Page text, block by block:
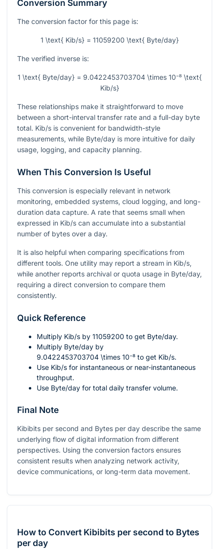
Conversion Summary
The conversion factor for this page is:
1 \text{ Kib/s} = 11059200 \text{ Byte/day}
The verified inverse is:
1 \text{ Byte/day} = 9.0422453703704 \times 10⁻⁸ \text{
Kib/s}
These relationships make it straightforward to move
between a short-interval transfer rate and a full-day byte
total. Kib/s is convenient for bandwidth-style
measurements, while Byte/day is more intuitive for daily
usage, logging, and capacity planning.
When This Conversion Is Useful
This conversion is especially relevant in network
monitoring, embedded systems, cloud logging, and long-
duration data capture. A rate that seems small when
expressed in Kib/s can accumulate into a substantial
number of bytes over a day.
It is also helpful when comparing specifications from
different tools. One utility may report a stream in Kib/s,
while another reports archival or quota usage in Byte/day,
requiring a direct conversion to compare them
consistently.
Quick Reference
Multiply Kib/s by 11059200 to get Byte/day.
Multiply Byte/day by
9.0422453703704 \times 10⁻⁸ to get Kib/s.
Use Kib/s for instantaneous or near-instantaneous
throughput.
Use Byte/day for total daily transfer volume.
Final Note
Kibibits per second and Bytes per day describe the same
underlying flow of digital information from different
perspectives. Using the conversion factors ensures
consistent results when analyzing network activity,
device communications, or long-term data movement.
How to Convert Kibibits per second to Bytes
per day